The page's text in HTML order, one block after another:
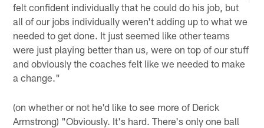
felt confident individually that he could do his job, but
all of our jobs individually weren't adding up to what we
needed to get done. It just seemed like other teams
were just playing better than us, were on top of our stuff
and obviously the coaches felt like we needed to make
a change."
(on whether or not he'd like to see more of Derick
Armstrong) "Obviously. It's hard. There's only one ball